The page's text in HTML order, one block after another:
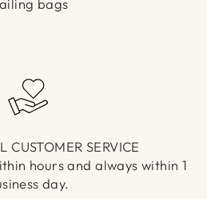
bags
CUSTOMER SERVICE
hours and always within 1
day.